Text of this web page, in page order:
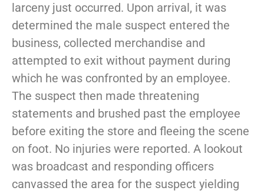
larceny just occurred. Upon arrival, it was
determined the male suspect entered the
business, collected merchandise and
attempted to exit without payment during
which he was confronted by an employee.
The suspect then made threatening
statements and brushed past the employee
before exiting the store and fleeing the scene
on foot. No injuries were reported. A lookout
was broadcast and responding officers
canvassed the area for the suspect yielding